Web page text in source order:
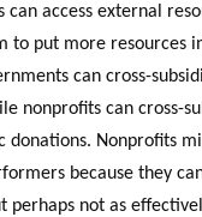
can access external
to put more resources
can cross-
nonprofits can cross-
donations. Nonprofits
because they
perhaps not as